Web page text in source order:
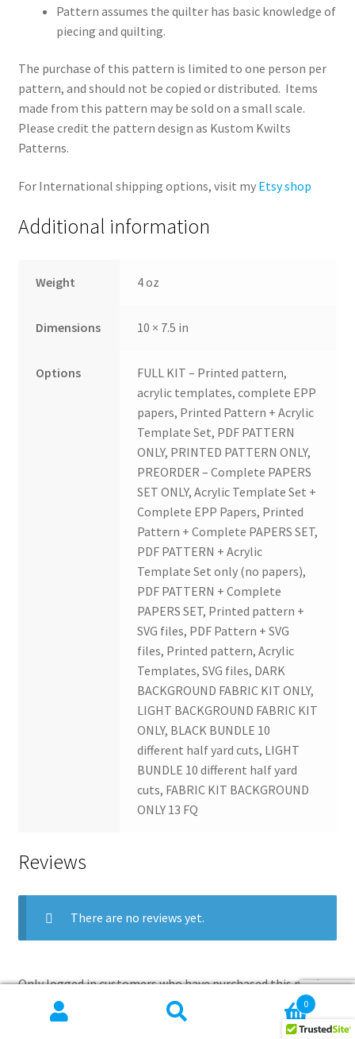
Pattern assumes the quilter has basic knowledge of
piecing and quilting.
The purchase of this pattern is limited to one person per
pattern, and should not be copied or distributed. Items
made from this pattern may be sold on a small scale.
Please credit the pattern design as Kustom Kwilts
Patterns.
For International shipping options, visit my Etsy shop
Additional information
Weight 4 oz
Dimensions 10 × 7.5 in
Options
FULL KIT – Printed pattern,
acrylic templates, complete EPP
papers, Printed Pattern + Acrylic
Template Set, PDF PATTERN
ONLY, PRINTED PATTERN ONLY,
PREORDER – Complete PAPERS
SET ONLY, Acrylic Template Set +
Complete EPP Papers, Printed
Pattern + Complete PAPERS SET,
PDF PATTERN + Acrylic
Template Set only (no papers),
PDF PATTERN + Complete
PAPERS SET, Printed pattern +
SVG files, PDF Pattern + SVG
files, Printed pattern, Acrylic
Templates, SVG files, DARK
BACKGROUND FABRIC KIT ONLY,
LIGHT BACKGROUND FABRIC KIT
ONLY, BLACK BUNDLE 10
different half yard cuts, LIGHT
BUNDLE 10 different half yard
cuts, FABRIC KIT BACKGROUND
ONLY 13 FQ
Reviews
There are no reviews yet.
Only logged in customers who have purchased this product
may leave a review.
0